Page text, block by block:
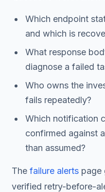
Which endpoint
and which is
What response
diagnose a failed
Who owns the
fails repeatedly?
Which notification
confirmed against
than assumed?
The failure alerts page
verified retry-before-